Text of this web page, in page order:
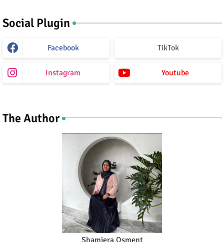
Social Plugin
Facebook TikTok
Instagram Youtube
The Author
Shamiera Osment